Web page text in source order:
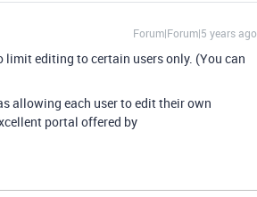
Forum|Forum|5 years ago
limit editing to certain users only. (You can
allowing each user to edit their own
portal offered by